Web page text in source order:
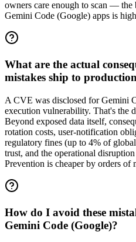
owners care enough to scan — the
Gemini Code (Google) apps is
What are the actual
mistakes ship to
A CVE was disclosed for Gemini
execution vulnerability. That's the
Beyond exposed data itself,
rotation costs, user-notification
regulatory fines (up to 4% of
trust, and the operational
Prevention is cheaper by orders of
How do I avoid these
Gemini Code (Google)?